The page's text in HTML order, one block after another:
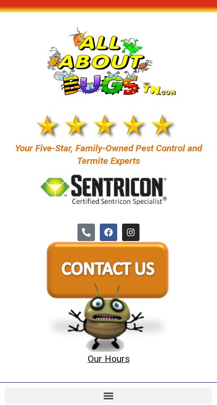
Your Five-Star, Family-Owned Pest Control and
Termite Experts
Our Hours